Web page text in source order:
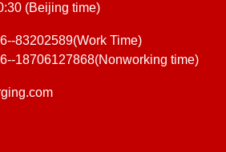
(Beijing time)
83202589(Work Time)
18706127868(Nonworking time)